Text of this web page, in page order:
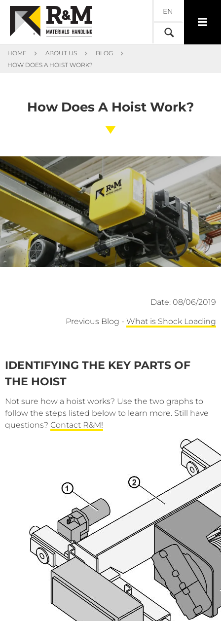
EN
HOME ABOUT US
BLOG
HOW DOES A HOIST WORK?
How Does A Hoist Work?
Date: 08/06/2019
Previous Blog - What is Shock Loading
IDENTIFYING THE KEY PARTS OF
THE HOIST
Not sure how a hoist works? Use the two graphs to
follow the steps listed below to learn more. Still have
questions? Contact R&M!